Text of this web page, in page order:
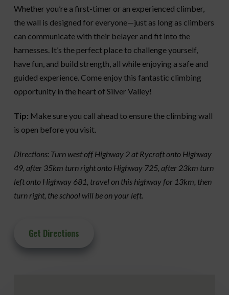
Whether you’re a first-timer or an experienced climber,
the wall is designed for everyone—just as long as climbers
can communicate with their belayer and fit into the
harnesses. It’s the perfect place to challenge yourself,
have fun, and build strength, all while enjoying a safe and
guided experience. Come enjoy this fantastic climbing
opportunity in the heart of Silver Valley!
Tip: Make sure you call ahead to ensure the climbing wall
is open before you visit.
Directions: Turn west off Highway 2 at Rycroft onto Highway
49, after 35km turn right onto Highway 725, after 23km turn
left onto Highway 681, travel on this highway for 13km, then
turn right, the school will be on your left.
Get Directions